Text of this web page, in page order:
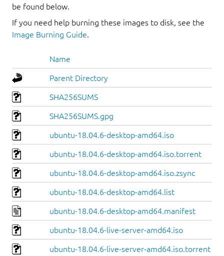
be found below.
If you need help burning these images to disk, see the
Image Burning Guide.
Name
Parent Directory
SHA256SUMS
SHA256SUMS.gpg
ubuntu-18.04.6-desktop-amd64.iso
ubuntu-18.04.6-desktop-amd64.iso.torrent
ubuntu-18.04.6-desktop-amd64.iso.zsync
ubuntu-18.04.6-desktop-amd64.list
ubuntu-18.04.6-desktop-amd64.manifest
ubuntu-18.04.6-live-server-amd64.iso
ubuntu-18.04.6-live-server-amd64.iso.torrent